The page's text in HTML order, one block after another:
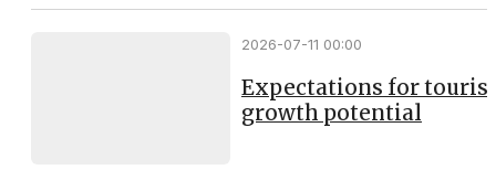
2026-07-11 00:00
Expectations for
growth potential